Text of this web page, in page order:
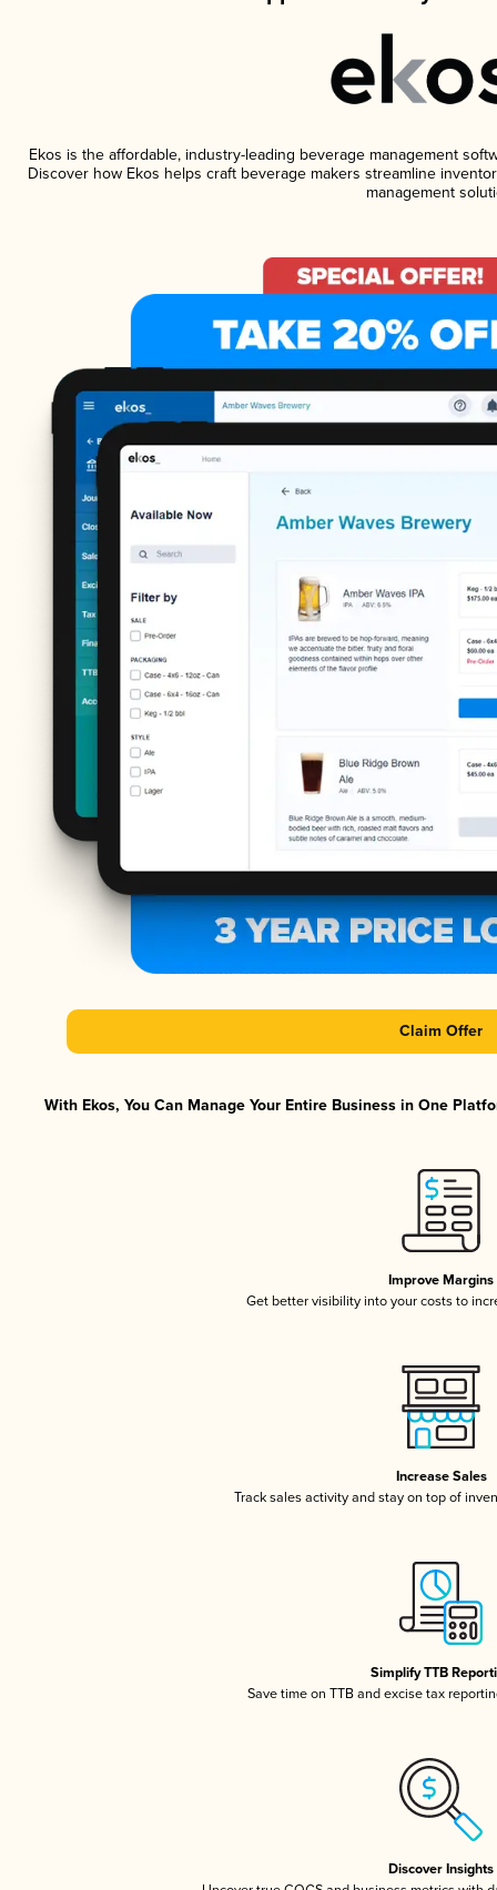
Ekos is the affordable, industry-leading beverage management
Discover how Ekos helps craft beverage makers streamline
management
Claim Offer
With Ekos, You Can Manage Your Entire Business in One
Improve Margins
Get better visibility into your costs to
Increase Sales
Track sales activity and stay on top of
Simplify TTB
Save time on TTB and excise tax
Discover Insights